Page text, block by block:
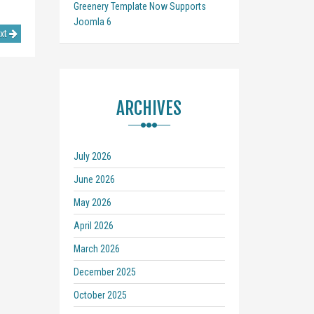
Greenery Template Now Supports
Joomla 6
ARCHIVES
July 2026
June 2026
May 2026
April 2026
March 2026
December 2025
October 2025